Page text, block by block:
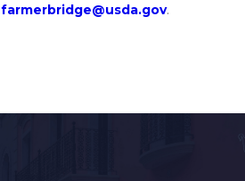
farmerbridge@usda.gov.